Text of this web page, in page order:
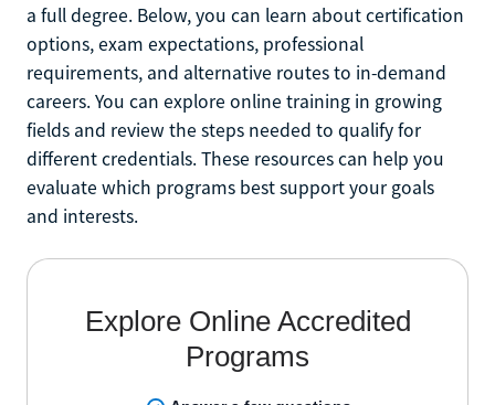
a full degree. Below, you can learn about certification
options, exam expectations, professional
requirements, and alternative routes to in-demand
careers. You can explore online training in growing
fields and review the steps needed to qualify for
different credentials. These resources can help you
evaluate which programs best support your goals
and interests.